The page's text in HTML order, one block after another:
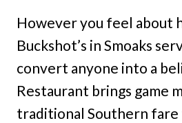
However you feel about
Buckshot’s in Smoaks
convert anyone into a
Restaurant brings game
traditional Southern